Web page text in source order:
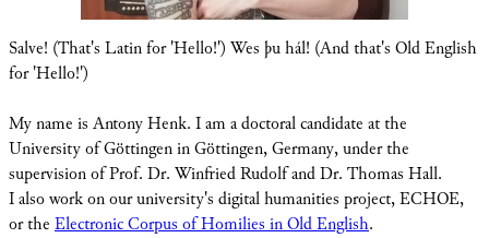
Salve! (That's Latin for 'Hello!') Wes þu hál! (And that's Old English
for 'Hello!')
My name is Antony Henk. I am a doctoral candidate at the
University of Göttingen in Göttingen, Germany, under the
supervision of Prof. Dr. Winfried Rudolf and Dr. Thomas Hall.
I also work on our university's digital humanities project, ECHOE,
or the Electronic Corpus of Homilies in Old English.